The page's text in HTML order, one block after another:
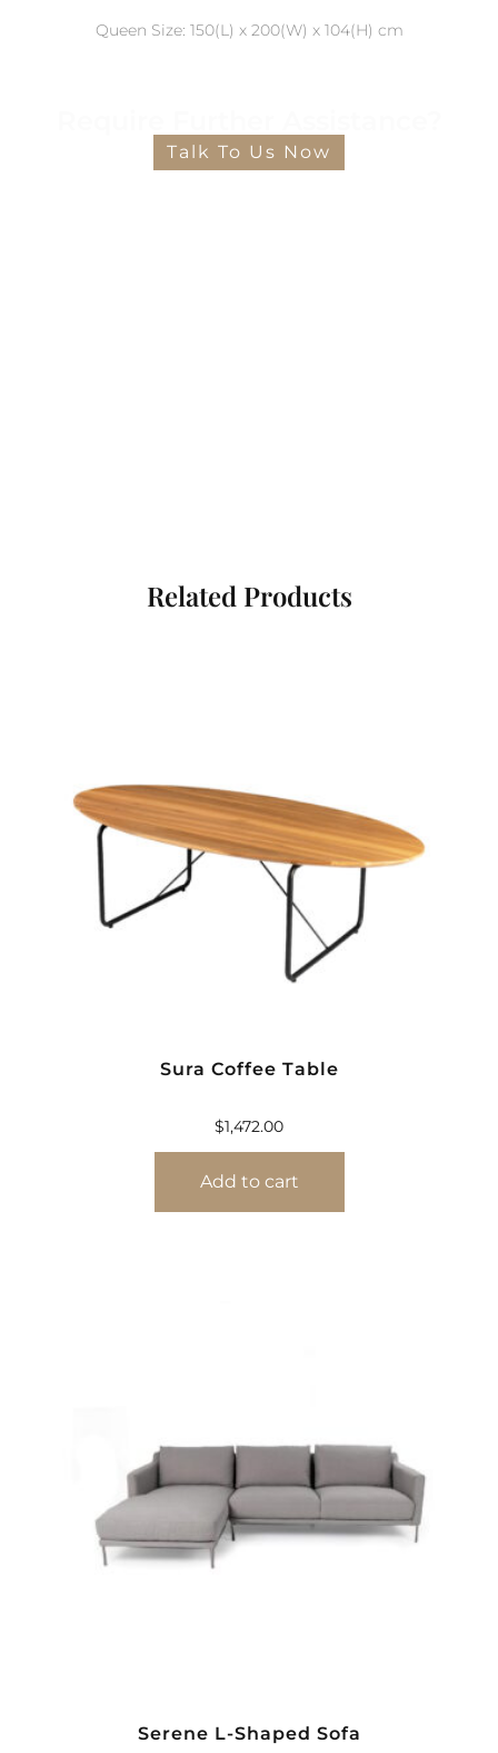
Queen Size: 150(L) x 200(W) x 104(H) cm
Talk To Us Now
Related Products
Sura Coffee Table
$1,472.00
Add to cart
Serene L-Shaped Sofa